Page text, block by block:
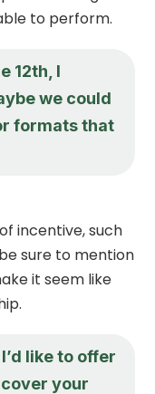
to perform.
12th, I
we could
formats that
incentive, such
sure to mention
it seem like
like to offer
your